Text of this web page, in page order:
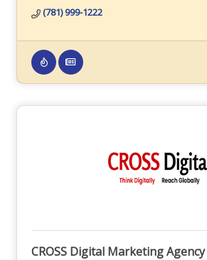
(781) 999-1222
CROSS Digital Marketing Agency